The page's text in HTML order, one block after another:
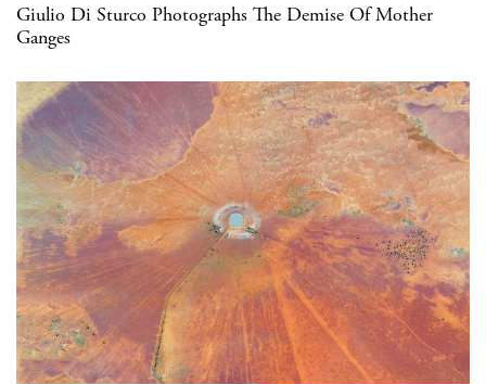
Giulio Di Sturco Photographs The Demise Of Mother
Ganges